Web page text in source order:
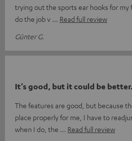
trying out the sports ear hooks for
do the job v
Read full review
Günter G.
It’s good, but it could be better.
The features are good, but because
place properly for me, I have to
when I do, the
Read full review